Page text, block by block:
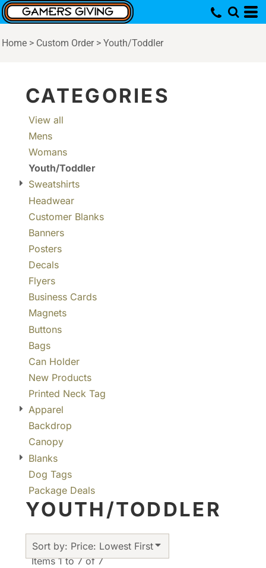
Home > Custom Order > Youth/Toddler
CATEGORIES
View all
Mens
Womans
Youth/Toddler
Sweatshirts
Headwear
Customer Blanks
Banners
Posters
Decals
Flyers
Business Cards
Magnets
Buttons
Bags
Can Holder
New Products
Printed Neck Tag
Apparel
Backdrop
Canopy
Blanks
Dog Tags
Package Deals
YOUTH/TODDLER
Sort by: Price: Lowest First
Items 1 to 7 of 7
Default